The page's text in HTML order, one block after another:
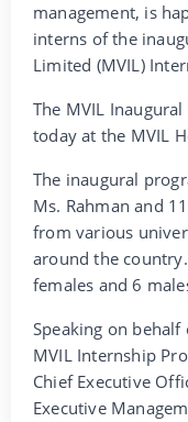
management, is
interns of the
Limited (MVIL)
The MVIL
today at the MVIL
The inaugural
Ms. Rahman and
from various
around the
females and 6
Speaking on
MVIL Internship
Chief Executive
Executive